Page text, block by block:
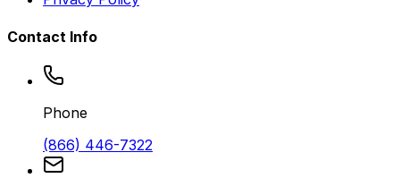
Contact Info
Phone
(866) 446-7322